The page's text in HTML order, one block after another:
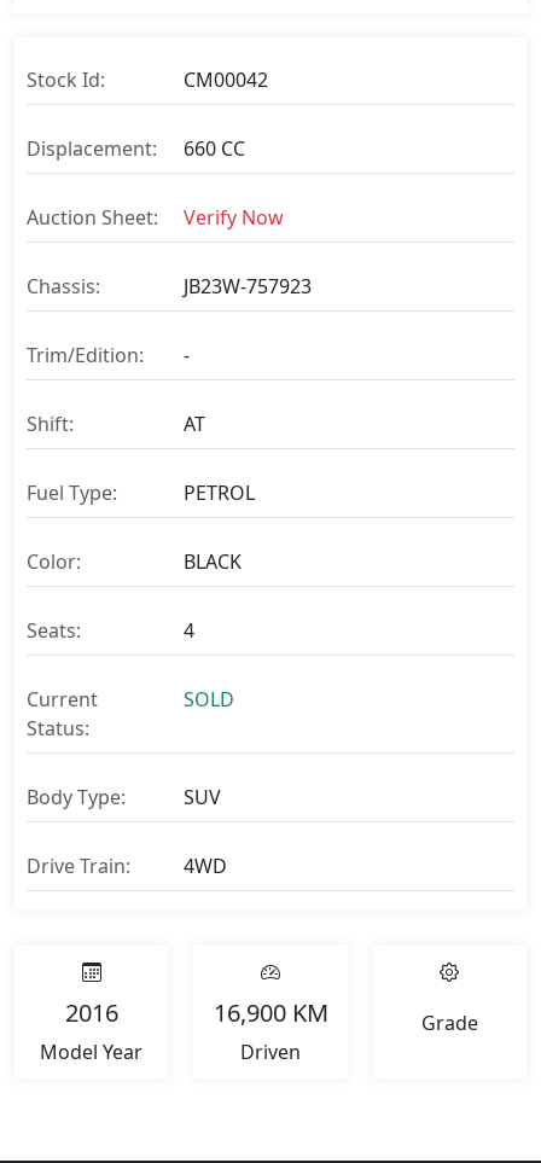
Stock Id: CM00042
Displacement: 660 CC
Auction Sheet: Verify Now
Chassis: JB23W-757923
Trim/Edition: -
Shift: AT
Fuel Type: PETROL
Color: BLACK
Seats: 4
Current
Status:
SOLD
Body Type: SUV
Drive Train: 4WD
2016
Model Year
16,900 KM
Driven
Grade